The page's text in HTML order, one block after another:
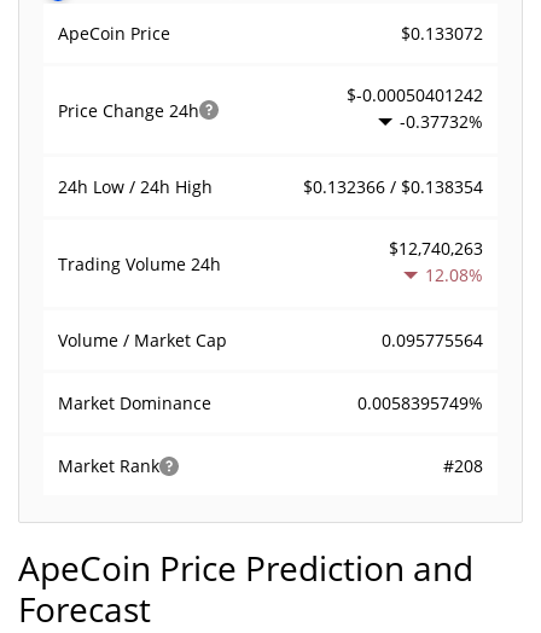
ApeCoin Price $0.133072
Price Change 24h
$-0.00050401242
-0.37732%
24h Low / 24h High $0.132366 / $0.138354
Trading Volume 24h
$12,740,263
12.08%
Volume / Market Cap 0.095775564
Market Dominance 0.0058395749%
Market Rank #208
ApeCoin Price Prediction and
Forecast